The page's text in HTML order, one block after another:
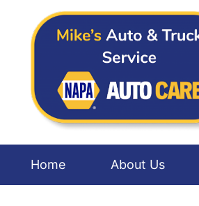
Home About Us